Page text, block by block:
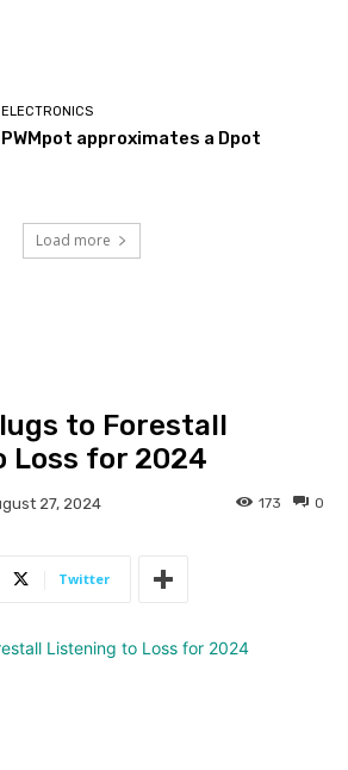
ELECTRONICS
PWMpot approximates a Dpot
Load more